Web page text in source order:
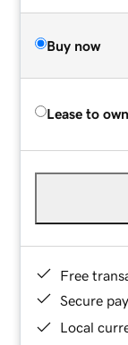
Buy now
Lease to own
Free
Secure
Local